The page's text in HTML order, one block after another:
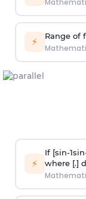
⚡ Range of
⚡
If [sin-1sin
where [.]